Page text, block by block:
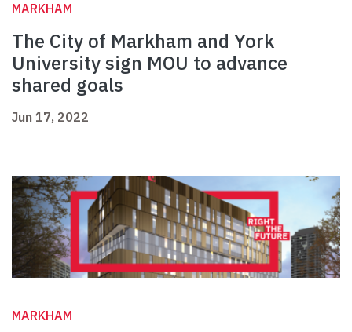
MARKHAM
The City of Markham and York
University sign MOU to advance
shared goals
Jun 17, 2022
MARKHAM